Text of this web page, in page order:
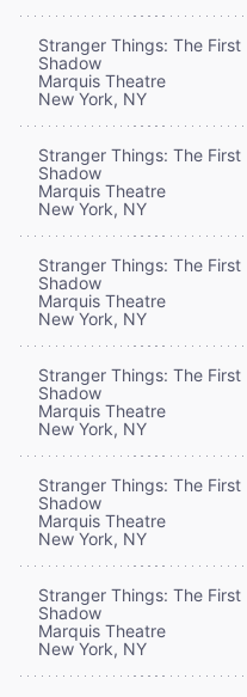
Stranger Things: The First
Shadow
Marquis Theatre
New York, NY
Stranger Things: The First
Shadow
Marquis Theatre
New York, NY
Stranger Things: The First
Shadow
Marquis Theatre
New York, NY
Stranger Things: The First
Shadow
Marquis Theatre
New York, NY
Stranger Things: The First
Shadow
Marquis Theatre
New York, NY
Stranger Things: The First
Shadow
Marquis Theatre
New York, NY